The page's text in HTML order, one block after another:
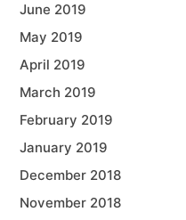
June 2019
May 2019
April 2019
March 2019
February 2019
January 2019
December 2018
November 2018